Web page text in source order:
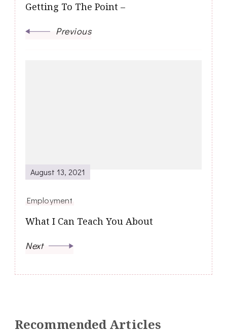
Getting To The Point –
Previous
August 13, 2021
Employment
What I Can Teach You About
Next
Recommended Articles